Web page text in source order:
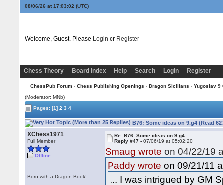
08/06/26 at 17:03:03 (UTC)
Welcome, Guest. Please Login or Register
Chess Theory Board Index Help Search Login Register
ChessPub Forum› Chess Publishing Openings › Dragon Sicilians › Yugoslav 9
(Moderator: MNb)
Pages:[1] 2 3 4
B76: Some ideas on 9.g4 (Read
XChess1971
Full Member
Offline
Born with a Dragon Book!
Re: B76: Some ideas on 9.g4
Reply #47 -07/06/19 at 05:02:20
Smaug wrote on 04/22/19
Paddy wrote on 09/21/11
... I was intrigued by GM